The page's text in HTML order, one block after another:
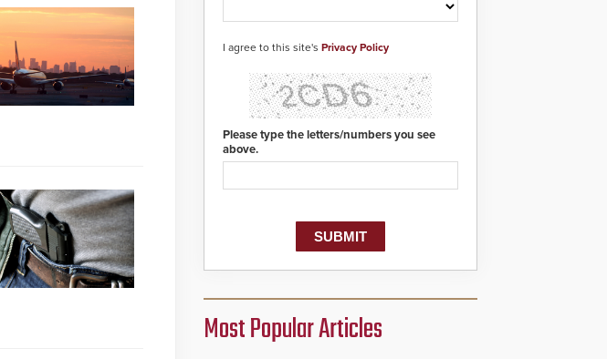
I agree to this site's Privacy Policy
Please type the letters/numbers you see
above.
Most Popular Articles